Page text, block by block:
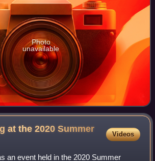
Photo
unavailable
at the 2020 Summer
Videos
an event held in the 2020 Summer